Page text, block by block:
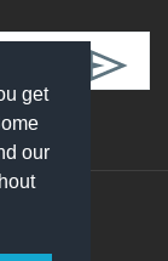
get
our